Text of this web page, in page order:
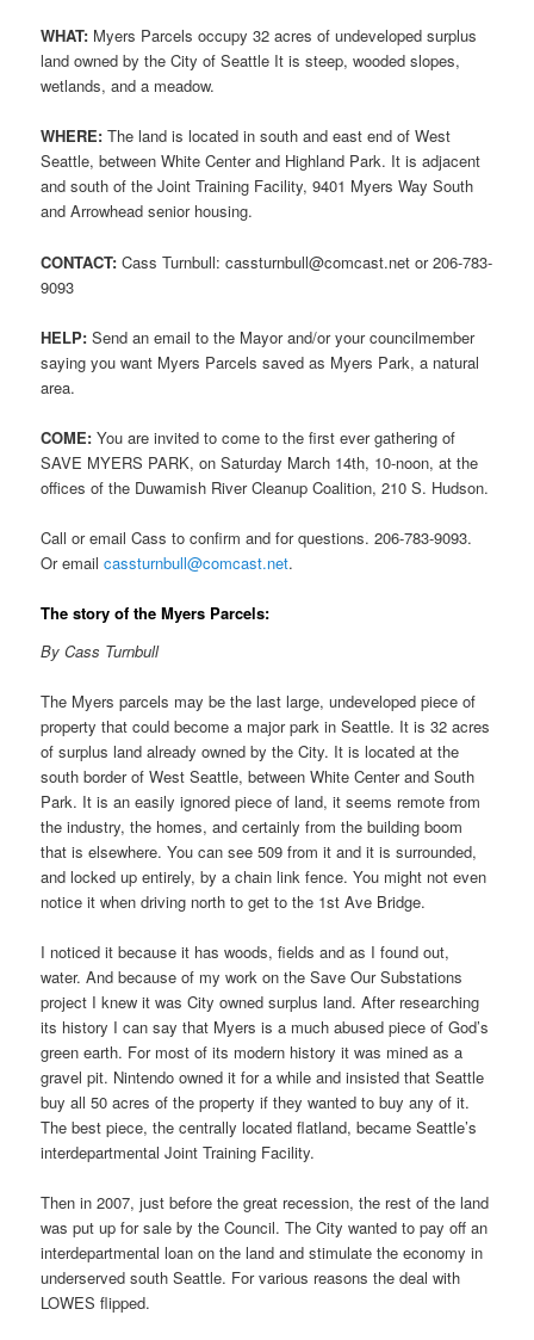
WHAT: Myers Parcels occupy 32 acres of undeveloped surplus
land owned by the City of Seattle It is steep, wooded slopes,
wetlands, and a meadow.
WHERE: The land is located in south and east end of West
Seattle, between White Center and Highland Park. It is adjacent
and south of the Joint Training Facility, 9401 Myers Way South
and Arrowhead senior housing.
CONTACT: Cass Turnbull: cassturnbull@comcast.net or 206-783-
9093
HELP: Send an email to the Mayor and/or your councilmember
saying you want Myers Parcels saved as Myers Park, a natural
area.
COME: You are invited to come to the first ever gathering of
SAVE MYERS PARK, on Saturday March 14th, 10-noon, at the
offices of the Duwamish River Cleanup Coalition, 210 S. Hudson.
Call or email Cass to confirm and for questions. 206-783-9093.
Or emailcassturnbull@comcast.net.
The story of the Myers Parcels:
By Cass Turnbull
The Myers parcels may be the last large, undeveloped piece of
property that could become a major park in Seattle. It is 32 acres
of surplus land already owned by the City. It is located at the
south border of West Seattle, between White Center and South
Park. It is an easily ignored piece of land, it seems remote from
the industry, the homes, and certainly from the building boom
that is elsewhere. You can see 509 from it and it is surrounded,
and locked up entirely, by a chain link fence. You might not even
notice it when driving north to get to the 1st Ave Bridge.
I noticed it because it has woods, fields and as I found out,
water. And because of my work on the Save Our Substations
project I knew it was City owned surplus land. After researching
its history I can say that Myers is a much abused piece of God’s
green earth. For most of its modern history it was mined as a
gravel pit. Nintendo owned it for a while and insisted that Seattle
buy all 50 acres of the property if they wanted to buy any of it.
The best piece, the centrally located flatland, became Seattle’s
interdepartmental Joint Training Facility.
Then in 2007, just before the great recession, the rest of the land
was put up for sale by the Council. The City wanted to pay off an
interdepartmental loan on the land and stimulate the economy in
underserved south Seattle. For various reasons the deal with
LOWES flipped.